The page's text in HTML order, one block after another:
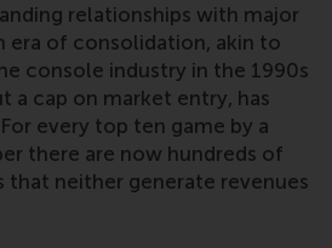
relationships with major
era of consolidation, akin to
console industry in the 1990s
a cap on market entry, has
every top ten game by a
there are now hundreds of
that neither generate revenues